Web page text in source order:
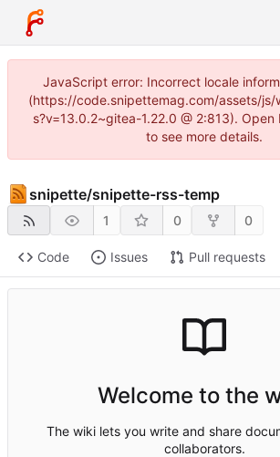
JavaScript error: Incorrect locale
(https://code.snipettemag.com/assets/js/
s?v=13.0.2~gitea-1.22.0 @ 2:813).
to see more details.
snipette/snipette-rss-temp
1 0 0
Code Issues Pull requests
Welcome to the
The wiki lets you write and share
collaborators.